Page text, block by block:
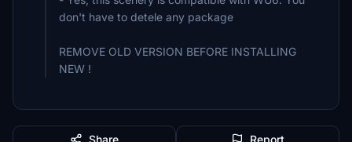
don't have to detele any package
REMOVE OLD VERSION BEFORE INSTALLING
NEW !
Share Report